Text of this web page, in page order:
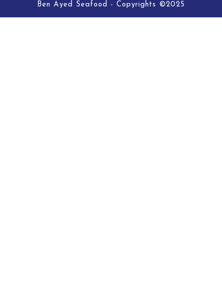
Ben Ayed Seafood - Copyrights ©2025